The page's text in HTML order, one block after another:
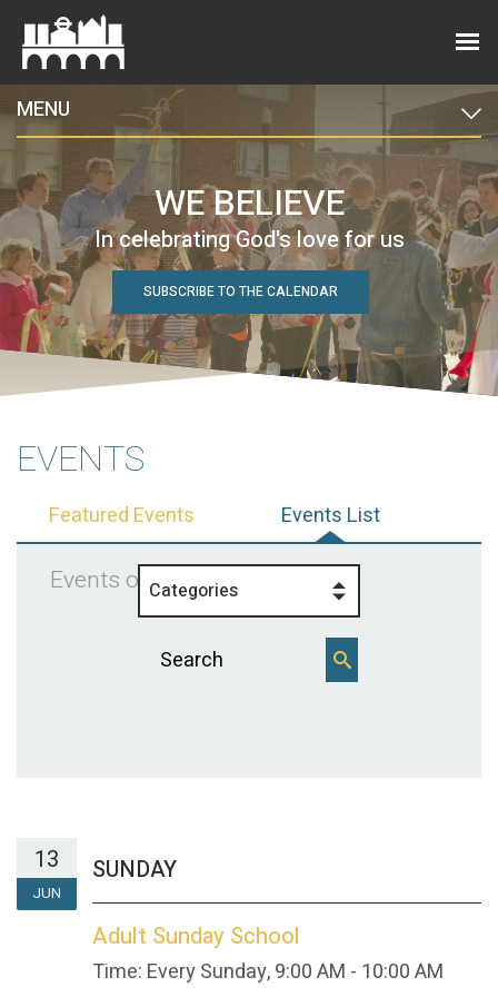
MENU
WE BELIEVE
In celebrating God's love for us
SUBSCRIBE TO THE CALENDAR
EVENTS
Featured Events Events List
Events on 6/13/2027
Categories
13
JUN
SUNDAY
Adult Sunday School
Time: Every Sunday,9:00 AM - 10:00 AM